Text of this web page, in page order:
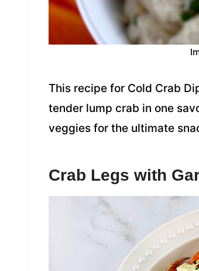
This recipe for Cold Crab
tender lump crab in one
veggies for the ultimate
Crab Legs with